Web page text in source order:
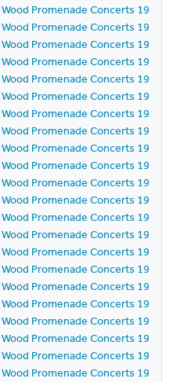
Wood Promenade Concerts 1959
Wood Promenade Concerts 1959
Wood Promenade Concerts 1959
Wood Promenade Concerts 1959
Wood Promenade Concerts 1959
Promenade Concerts 1959 -
Wood Promenade Concerts 1959
Promenade Concerts 1959 -
Promenade Concerts 1959 -
Promenade Concerts 1959 -
Wood Promenade Concerts 1959
Wood Promenade Concerts 1959
Wood Promenade Concerts 1959
Promenade Concerts 1959 -
Wood Promenade Concerts 1959
Wood Promenade Concerts
Promenade Concerts 1959 -
Promenade Concerts 1959 -
Wood Promenade Concerts 1959
Promenade Concerts 1959 -
Promenade Concerts 1959 -
Promenade Concerts 1959 -